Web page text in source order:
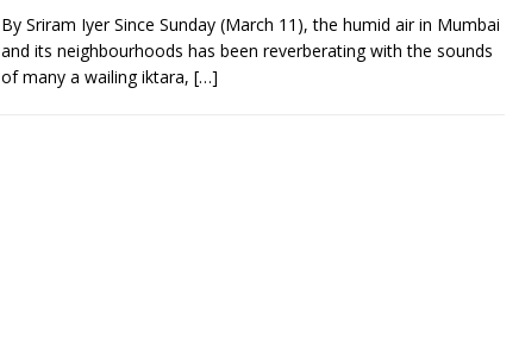
By Sriram Iyer Since Sunday (March 11), the humid air in Mumbai
and its neighbourhoods has been reverberating with the sounds
of many a wailing iktara, […]